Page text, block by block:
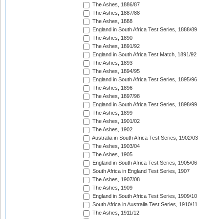
The Ashes, 1886/87
The Ashes, 1887/88
The Ashes, 1888
England in South Africa Test Series, 1888/89
The Ashes, 1890
The Ashes, 1891/92
England in South Africa Test Match, 1891/92
The Ashes, 1893
The Ashes, 1894/95
England in South Africa Test Series, 1895/96
The Ashes, 1896
The Ashes, 1897/98
England in South Africa Test Series, 1898/99
The Ashes, 1899
The Ashes, 1901/02
The Ashes, 1902
Australia in South Africa Test Series, 1902/03
The Ashes, 1903/04
The Ashes, 1905
England in South Africa Test Series, 1905/06
South Africa in England Test Series, 1907
The Ashes, 1907/08
The Ashes, 1909
England in South Africa Test Series, 1909/10
South Africa in Australia Test Series, 1910/11
The Ashes, 1911/12